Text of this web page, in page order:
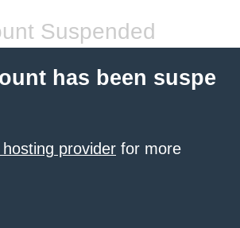
Suspended
has been suspe
provider for more